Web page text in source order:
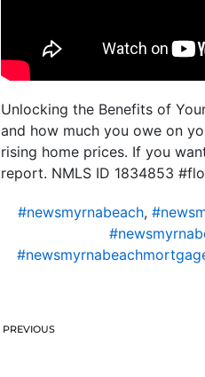
Unlocking the Benefits of
and how much you owe on
rising home prices. If you
report. NMLS ID 1834853
#newsmyrnabeach,
PREVIOUS